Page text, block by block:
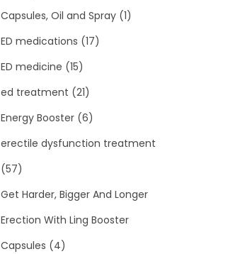
Capsules, Oil and Spray (1)
ED medications (17)
ED medicine (15)
ed treatment (21)
Energy Booster (6)
erectile dysfunction treatment
(57)
Get Harder, Bigger And Longer
Erection With Ling Booster
Capsules (4)